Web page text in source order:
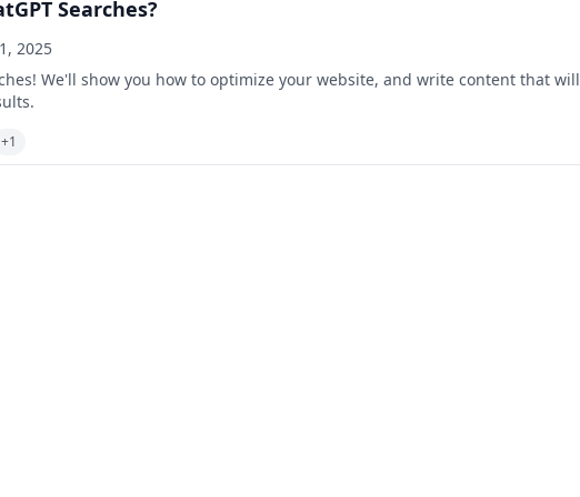
Searches?
2025
We'll show you how to optimize your website, and write content that will
+1